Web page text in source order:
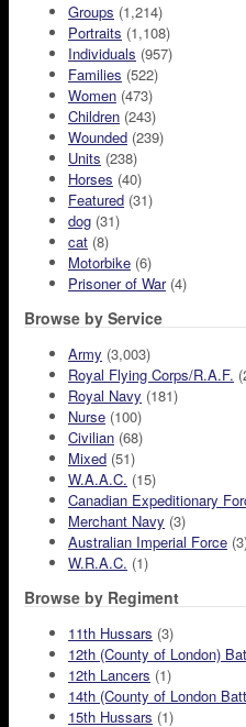
Groups (1,214)
Portraits (1,108)
Individuals (957)
Families (522)
Women (473)
Children (243)
Wounded (239)
Units (238)
Horses (40)
Featured (31)
dog (31)
cat (8)
Motorbike (6)
Prisoner of War(4)
Browse by Service
Army (3,003)
Royal Flying Corps/R.A.F.
Royal Navy (181)
Nurse (100)
Civilian (68)
Mixed (51)
W.A.A.C. (15)
Canadian Expeditionary
Merchant Navy (3)
Australian Imperial Force
W.R.A.C. (1)
Browse by Regiment
11th Hussars (3)
12th (County of London)
12th Lancers (1)
14th (County of London
15th Hussars (1)